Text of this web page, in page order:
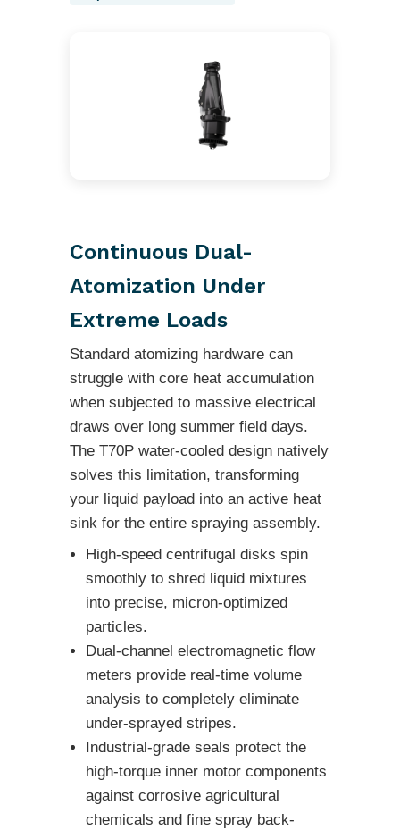
Continuous Dual-
Atomization Under
Extreme Loads
Standard atomizing hardware can
struggle with core heat accumulation
when subjected to massive electrical
draws over long summer field days.
The T70P water-cooled design natively
solves this limitation, transforming
your liquid payload into an active heat
sink for the entire spraying assembly.
High-speed centrifugal disks spin
smoothly to shred liquid mixtures
into precise, micron-optimized
particles.
Dual-channel electromagnetic flow
meters provide real-time volume
analysis to completely eliminate
under-sprayed stripes.
Industrial-grade seals protect the
high-torque inner motor components
against corrosive agricultural
chemicals and fine spray back-